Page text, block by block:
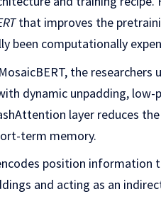
that improves the
been computationally
the
dynamic unpadding, low-
layer reduces
term memory.
position
and acting as an